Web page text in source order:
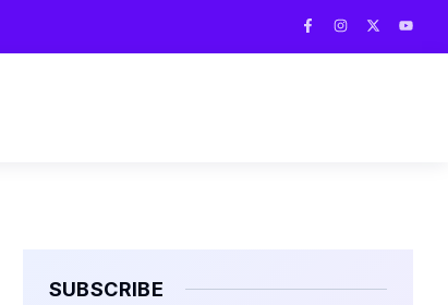
F
a
I
n
X
-
Y
o
SUBSCRIBE